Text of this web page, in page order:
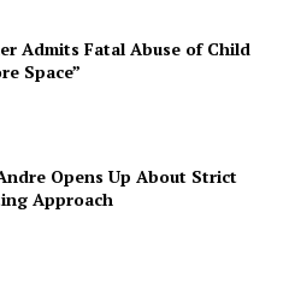
Admits Fatal Abuse of Child
Space”
Opens Up About Strict
Approach